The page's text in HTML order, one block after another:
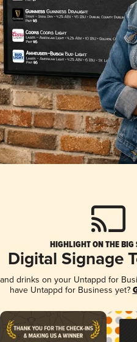
HIGHLIGHT ON THE BIG
Digital Signage
drinks on your Untappd for
have Untappd for Business yet?